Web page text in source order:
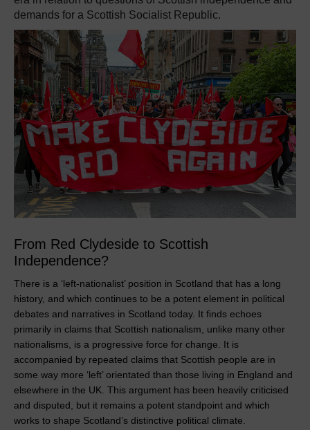
demands for a Scottish Socialist Republic.
From Red Clydeside to Scottish
Independence?
There is a ‘left-nationalist’ position in Scotland that has a long
history, and which continues to be a potent element in political
debates and narratives in Scotland today. It finds echoes
primarily in claims that Scottish nationalism, unlike many other
nationalisms, is a progressive force for change. It is
accompanied by repeated claims that Scottish people are in
some way more ‘left’ orientated than those living in England and
elsewhere in the UK. This argument has been heavily criticised
and disputed, but it remains a potent standpoint and which
works to shape Scotland’s distinctive political climate.